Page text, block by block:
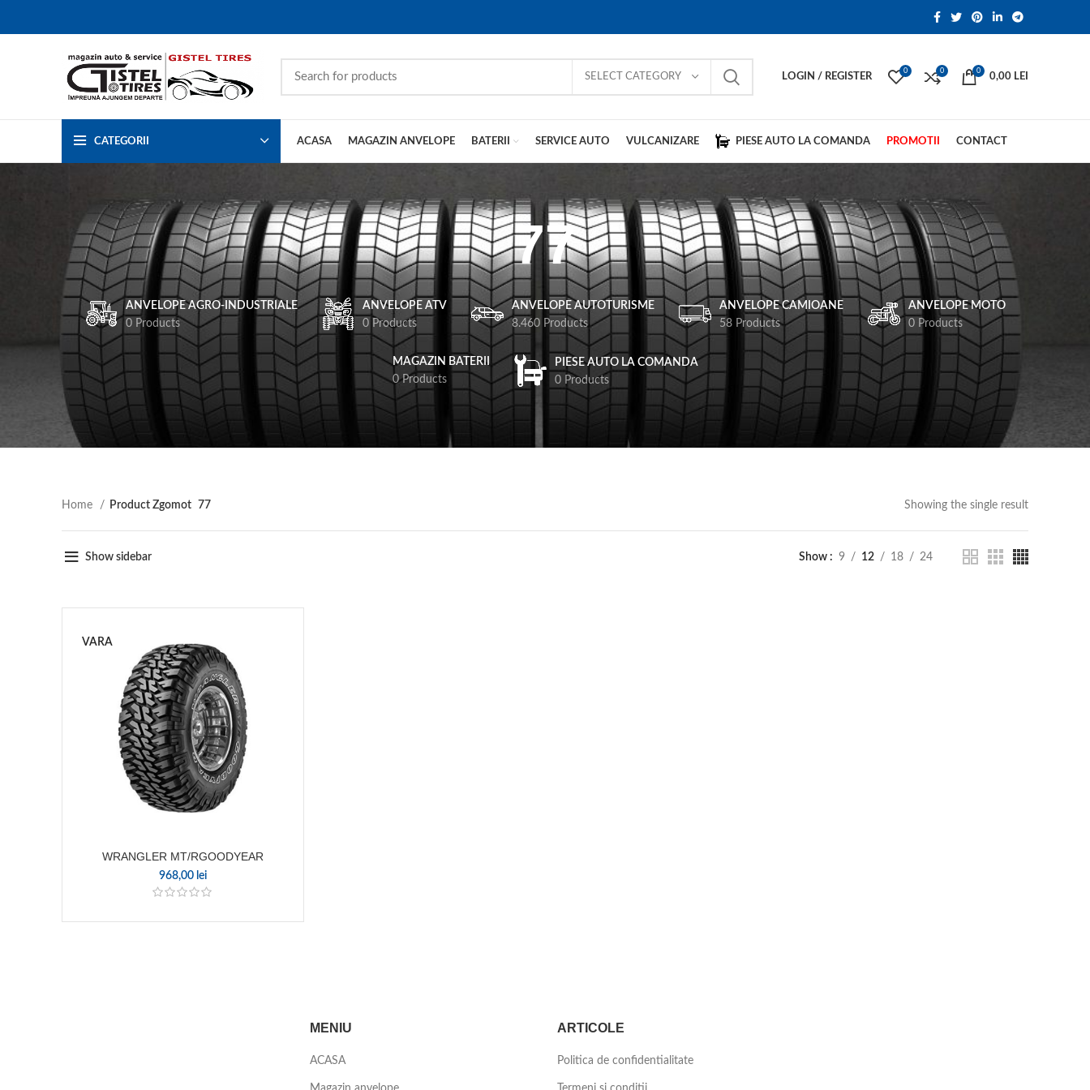
SELECT CATEGORY LOGIN / REGISTER
0 0 0
0,00 LEI
CATEGORII ACASA MAGAZIN ANVELOPE BATERII SERVICE AUTO VULCANIZARE PIESE AUTO LA COMANDA PROMOTII CONTACT
77
ANVELOPE AGRO-INDUSTRIALE
0 Products
ANVELOPE ATV
0 Products
ANVELOPE AUTOTURISME
8.460 Products
ANVELOPE CAMIOANE
58 Products
ANVELOPE MOTO
0 Products
MAGAZIN BATERII
0 Products
PIESE AUTO LA COMANDA
0 Products
Home Product Zgomot 77 Showing the single result
Show sidebar Show 9 12 18 24
VARA
WRANGLER MT/RGOODYEAR
968,00 lei
MENIU
ACASA
ARTICOLE
Politica de confidentialitate